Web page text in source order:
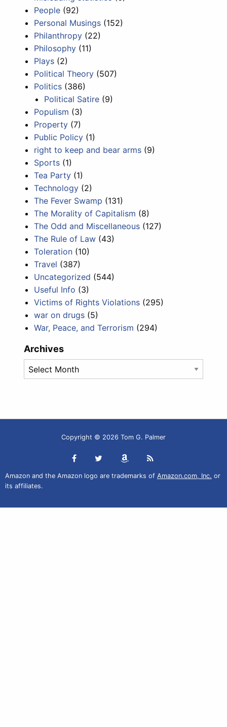
People (92)
Personal Musings (152)
Philanthropy (22)
Philosophy (11)
Plays (2)
Political Theory (507)
Politics (386)
Political Satire (9)
Populism (3)
Property (7)
Public Policy (1)
right to keep and bear arms (9)
Sports (1)
Tea Party (1)
Technology (2)
The Fever Swamp (131)
The Morality of Capitalism (8)
The Odd and Miscellaneous (127)
The Rule of Law (43)
Toleration (10)
Travel (387)
Uncategorized (544)
Useful Info (3)
Victims of Rights Violations (295)
war on drugs (5)
War, Peace, and Terrorism (294)
Archives
Archives
Copyright © 2026 Tom G. Palmer
Amazon and the Amazon logo are trademarks of Amazon.com, Inc. or
its affiliates.